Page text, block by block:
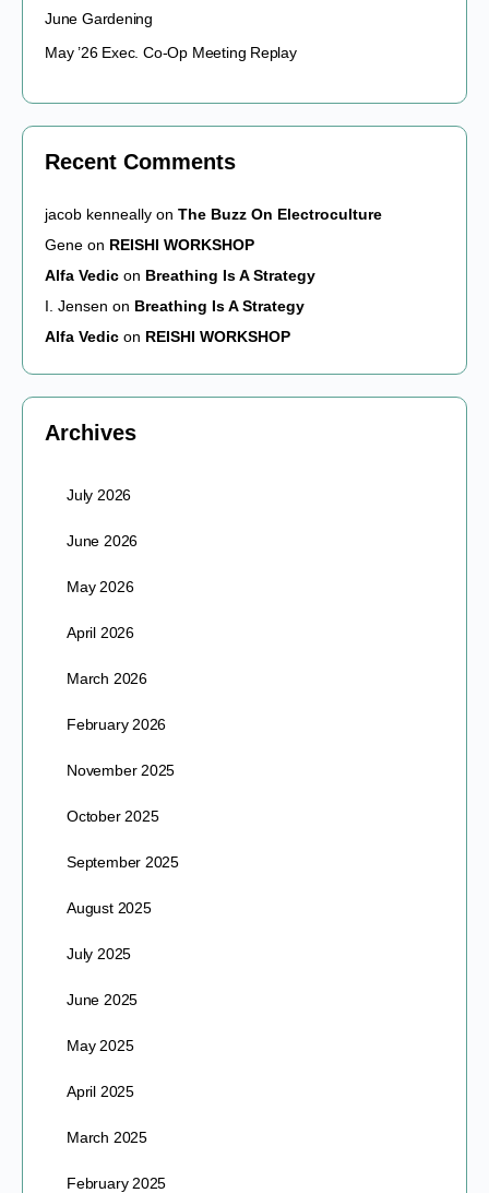
June Gardening
May ’26 Exec. Co-Op Meeting Replay
Recent Comments
jacob kenneally on The Buzz On Electroculture
Gene on REISHI WORKSHOP
Alfa Vedic on Breathing Is A Strategy
I. Jensen on Breathing Is A Strategy
Alfa Vedic on REISHI WORKSHOP
Archives
July 2026
June 2026
May 2026
April 2026
March 2026
February 2026
November 2025
October 2025
September 2025
August 2025
July 2025
June 2025
May 2025
April 2025
March 2025
February 2025